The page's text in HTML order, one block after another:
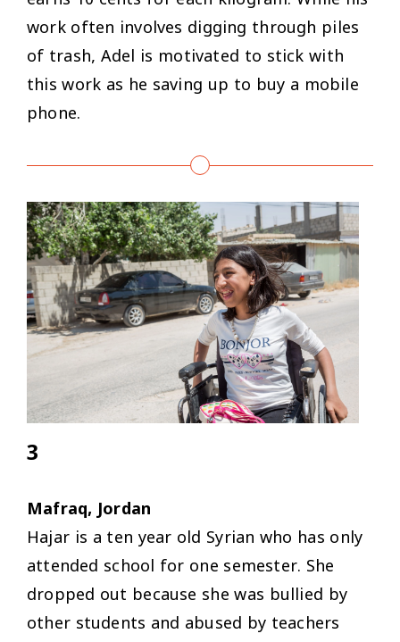
work often involves digging through piles
of trash, Adel is motivated to stick with
this work as he saving up to buy a mobile
phone.
3
Mafraq, Jordan
Hajar is a ten year old Syrian who has only
attended school for one semester. She
dropped out because she was bullied by
other students and abused by teachers